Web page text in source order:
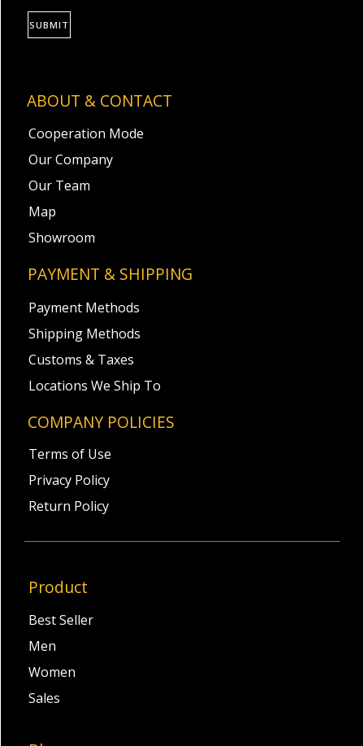
ABOUT & CONTACT
Cooperation Mode
Our Company
Our Team
Map
Showroom
PAYMENT & SHIPPING
Payment Methods
Shipping Methods
Customs & Taxes
Locations We Ship To
COMPANY POLICIES
Terms of Use
Privacy Policy
Return Policy
Product
Best Seller
Men
Women
Sales
SUBMIT